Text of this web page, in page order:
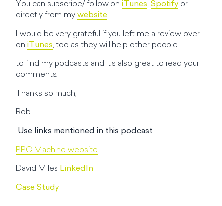
You can subscribe/ follow on iTunes, Spotify or
directly from my website.
I would be very grateful if you left me a review over
on iTunes, too as they will help other people
to find my podcasts and it's also great to read your
comments!
Thanks so much,
Rob
Use links mentioned in this podcast
PPC Machine website
David Miles LinkedIn
Case Study